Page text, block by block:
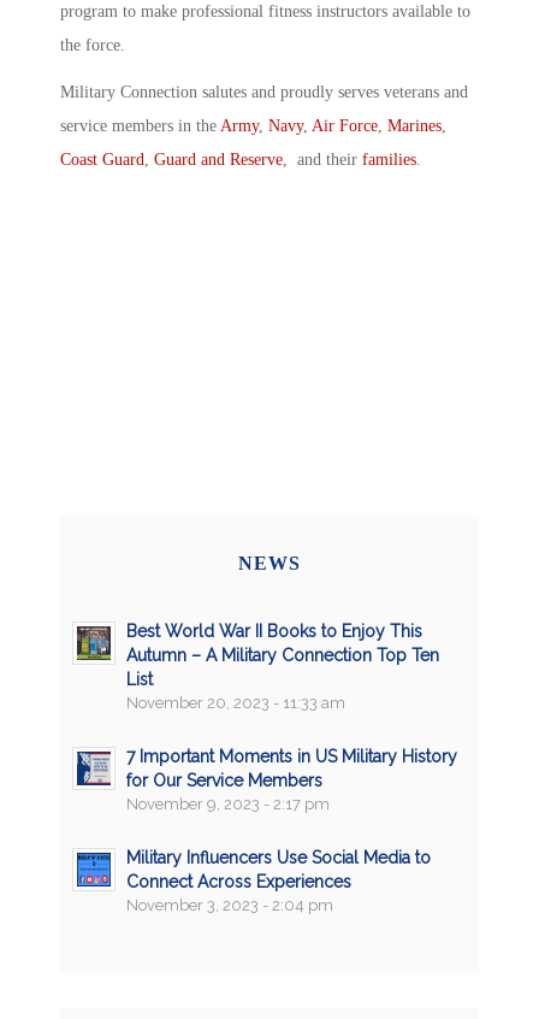
program to make professional fitness instructors available to
the force.
Military Connection salutes and proudly serves veterans and
service members in the Army, Navy, Air Force, Marines,
Coast Guard, Guard and Reserve, and their families.
NEWS
Best World War II Books to Enjoy This
Autumn – A Military Connection Top Ten
List
November 20, 2023 - 11:33 am
7 Important Moments in US Military History
for Our Service Members
November 9, 2023 - 2:17 pm
Military Influencers Use Social Media to
Connect Across Experiences
November 3, 2023 - 2:04 pm